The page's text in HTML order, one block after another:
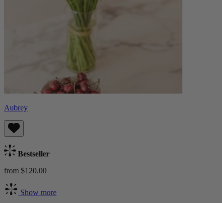
Aubrey
Bestseller
from $120.00
Show more